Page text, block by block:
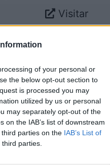
of your personal or
the below opt-out section to
is processed you may
utilized by us or personal
may separately opt-out of the
the IAB’s list of downstream
parties on the IAB’s List of
parties.
Visitar
para Aves